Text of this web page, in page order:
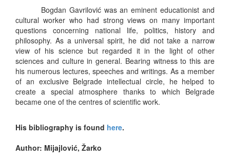
Bogdan Gavrilović was an eminent educationist and
cultural worker who had strong views on many important
questions concerning national life, politics, history and
philosophy. As a universal spirit, he did not take a narrow
view of his science but regarded it in the light of other
sciences and culture in general. Bearing witness to this are
his numerous lectures, speeches and writings. As a member
of an exclusive Belgrade intellectual circle, he helped to
create a special atmosphere thanks to which Belgrade
became one of the centres of scientific work.
His bibliography is found here.
Author: Mijajlović, Žarko